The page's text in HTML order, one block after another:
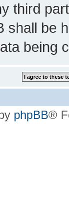
third
shall be
being
phpBB®